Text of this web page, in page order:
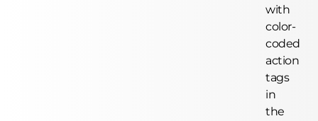
with
color-
coded
action
tags
in
the